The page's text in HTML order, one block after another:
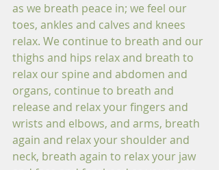
as we breath peace in; we feel our
toes, ankles and calves and knees
relax. We continue to breath and our
thighs and hips relax and breath to
relax our spine and abdomen and
organs, continue to breath and
release and relax your fingers and
wrists and elbows, and arms, breath
again and relax your shoulder and
neck, breath again to relax your jaw